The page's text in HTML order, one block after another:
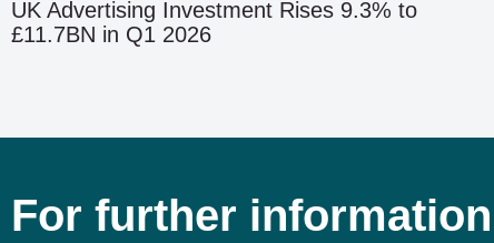
UK Advertising Investment Rises 9.3% to
£11.7BN in Q1 2026
For further